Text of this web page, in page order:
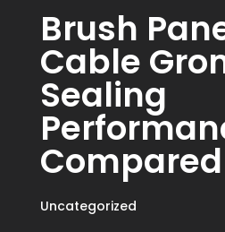
Brush
Cable
Sealing
Compared
Uncategorized